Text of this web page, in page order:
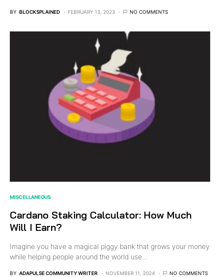
BY BLOCKSPLAINED FEBRUARY 13, 2023 NO COMMENTS
MISCELLANEOUS
Cardano Staking Calculator: How Much
Will I Earn?
Imagine you have a magical piggy bank that grows your money
while helping people around the world use…
BY ADAPULSE COMMUNITY WRITER NOVEMBER 11, 2024 NO COMMENTS